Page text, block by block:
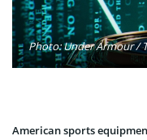
Photo: Under Armour /
American sports